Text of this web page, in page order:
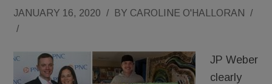
JANUARY 16, 2020 / BY CAROLINE O'HALLORAN
/
/
JP Weber
clearly